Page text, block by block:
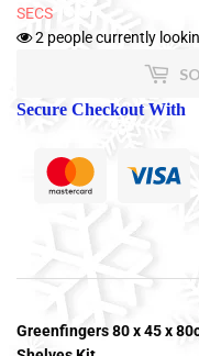
SECS
2 people currently
Secure Checkout With
Greenfingers 80 x 45 x